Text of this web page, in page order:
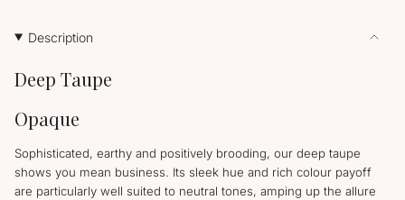
Description
Deep Taupe
Opaque
Sophisticated, earthy and positively brooding, our deep taupe
shows you mean business. Its sleek hue and rich colour payoff
are particularly well suited to neutral tones, amping up the allure